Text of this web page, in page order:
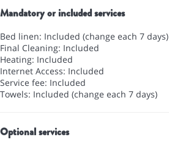
Mandatory or included services
Bed linen: Included (change each 7 days)
Final Cleaning: Included
Heating: Included
Internet Access: Included
Service fee: Included
Towels: Included (change each 7 days)
Optional services